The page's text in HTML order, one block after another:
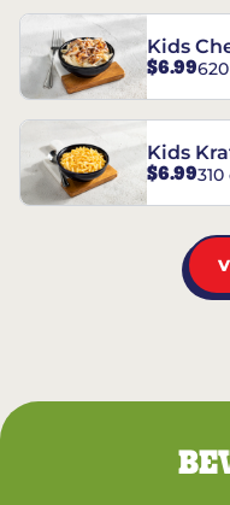
Kids
$6.99
Kids
$6.99310